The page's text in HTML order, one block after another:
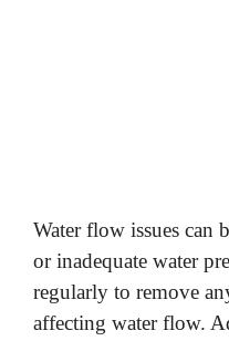
Water flow issues can
or inadequate water
regularly to remove
affecting water flow.